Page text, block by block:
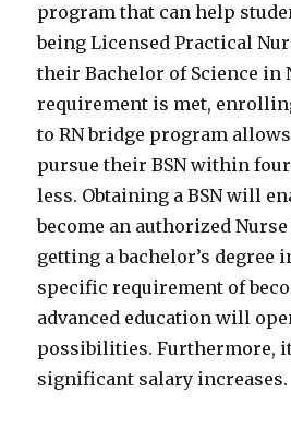
program that can help
being Licensed Practical
their Bachelor of Science in
requirement is met,
to RN bridge program
pursue their BSN within
less. Obtaining a BSN will
become an authorized Nurse
getting a bachelor’s degree
specific requirement of
advanced education will
possibilities. Furthermore,
significant salary increases.